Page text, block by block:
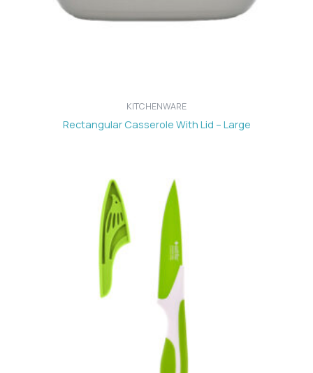
KITCHENWARE
Rectangular Casserole With Lid – Large